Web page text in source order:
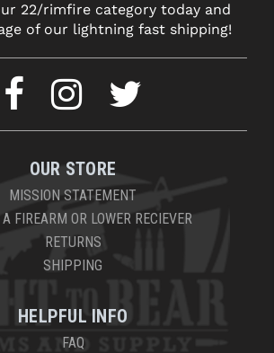
22/rimfire category today and
of our lightning fast shipping!
OUR STORE
MISSION STATEMENT
FIREARM OR LOWER RECIEVER
RETURNS
SHIPPING
HELPFUL INFO
FAQ